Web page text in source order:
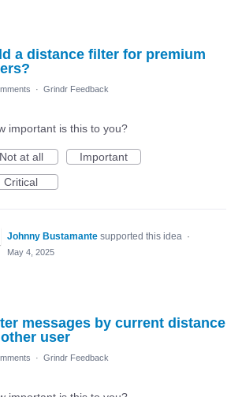
a distance filter for premium
· Grindr Feedback
important is this to you?
Not at all
Important
Critical
Johnny Bustamante supported this idea ·
May 4, 2025
messages by current distance
user
· Grindr Feedback